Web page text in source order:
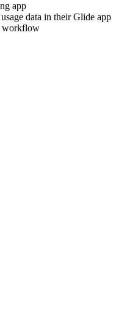
app
data in their Glide app
workflow